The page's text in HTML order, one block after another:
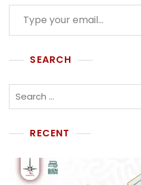
SEARCH
RECENT